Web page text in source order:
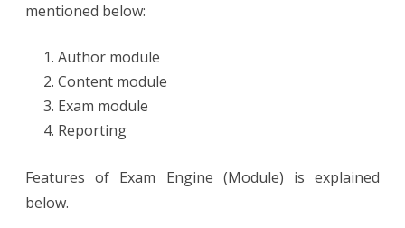
mentioned below:
Author module
Content module
Exam module
Reporting
Features of Exam Engine (Module) is explained
below.